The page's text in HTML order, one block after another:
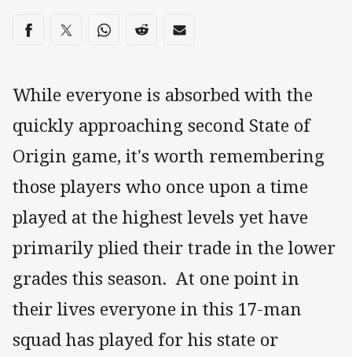
Share on social media
Share via Facebook
Share via Twitter
Share via Whats-app
Share via Reddit
Share via Email
While everyone is absorbed with the
quickly approaching second State of
Origin game, it's worth remembering
those players who once upon a time
played at the highest levels yet have
primarily plied their trade in the lower
grades this season. At one point in
their lives everyone in this 17-man
squad has played for his state or